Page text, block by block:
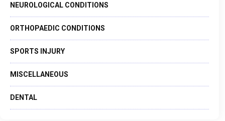
NEUROLOGICAL CONDITIONS
ORTHOPAEDIC CONDITIONS
SPORTS INJURY
MISCELLANEOUS
DENTAL